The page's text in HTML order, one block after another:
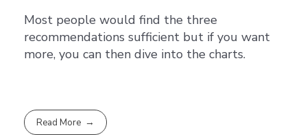
Most people would find the three
recommendations sufficient but if you want
more, you can then dive into the charts.
Read More